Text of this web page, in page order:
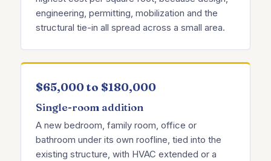
engineering, permitting, mobilization and the
structural tie-in all spread across a small area.
$65,000 to $180,000
Single-room addition
A new bedroom, family room, office or
bathroom under its own roofline, tied into the
existing structure, with HVAC extended or a